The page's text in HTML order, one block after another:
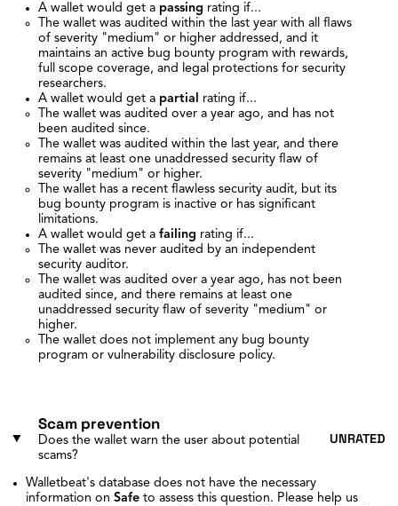
A wallet would get a passing rating if...
The wallet was audited within the last year with all flaws
of severity "medium" or higher addressed, and it
maintains an active bug bounty program with rewards,
full scope coverage, and legal protections for security
researchers.
A wallet would get a partial
rating if...
The wallet was audited over a year ago, and has not
been audited since.
The wallet was audited within the last year, and there
remains at least one unaddressed security flaw of
severity "medium" or higher.
The wallet has a recent flawless security audit, but its
bug bounty program is inactive or has significant
limitations.
A wallet would get a failing rating if...
The wallet was never audited by an independent
security auditor.
The wallet was audited over a year ago, has not been
audited since, and there remains at least one
unaddressed security flaw of severity "medium" or
higher.
The wallet does not implement any bug bounty
program or vulnerability disclosure policy.
Scam prevention
Does the wallet warn the user about potential
scams?
UNRATED
Walletbeat's database does not have the necessary
information on Safeto assess this question. Please help us